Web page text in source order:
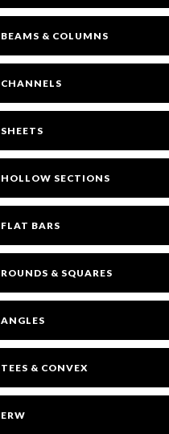
BEAMS & COLUMNS
CHANNELS
SHEETS
HOLLOW SECTIONS
FLAT BARS
ROUNDS & SQUARES
ANGLES
TEES & CONVEX
ERW